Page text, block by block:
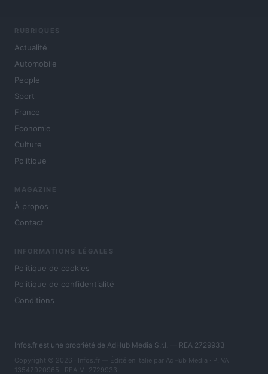
RUBRIQUES
Actualité
Automobile
People
Sport
France
Economie
Culture
Politique
MAGAZINE
À propos
Contact
INFORMATIONS LÉGALES
Politique de cookies
Politique de confidentialité
Conditions
Infos.fr est une propriété de AdHub Media S.r.l. — REA 2729933
Copyright © 2026 · Infos.fr — Édité en Italie par AdHub Media · P.IVA
13542920965 · REA MI 2729933